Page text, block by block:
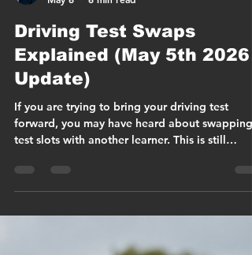
Christopher Cook
May 6
6 min read
Driving Test Swaps
Update)
If you are trying to bring your driving test
forward, you may have heard about swapping
significantly in 2026. Most importantly, driving